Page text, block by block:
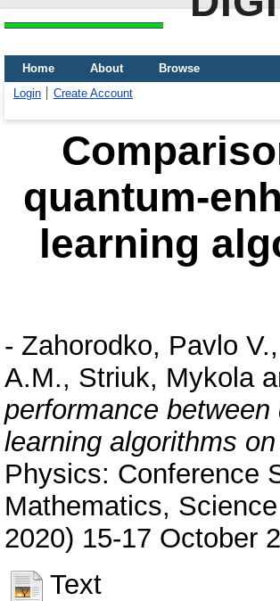
Home About
Browse
Login
Create Account
quantum-
learning
- Zahorodko, Pavlo V.,
A.M., Striuk, Mykola
performance
learning algorithms
Physics: Conference
Mathematics,
2020) 15-17 October
Text